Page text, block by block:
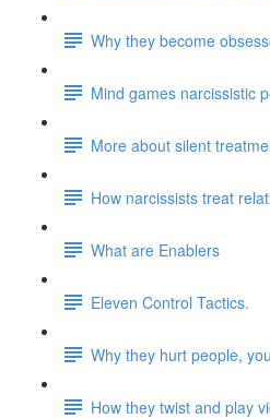
Why they become
Mind games narcissistic
More about silent
How narcissists treat
What are Enablers
Eleven Control Tactics.
Why they hurt people,
How they twist and play